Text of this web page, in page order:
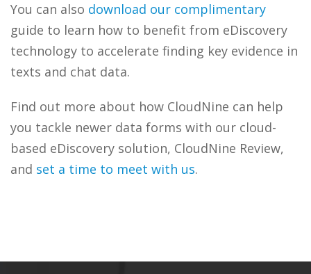
You can also download our complimentary
guide to learn how to benefit from eDiscovery
technology to accelerate finding key evidence in
texts and chat data.
Find out more about how CloudNine can help
you tackle newer data forms with our cloud-
based eDiscovery solution, CloudNine Review,
and set a time to meet with us.